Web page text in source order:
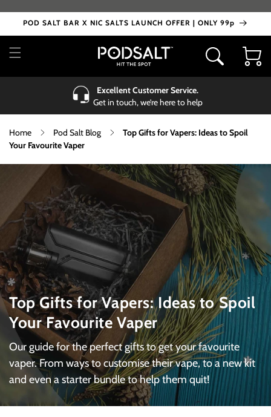
content
POD SALT BAR X NIC SALTS LAUNCH OFFER | ONLY 99p
Cart
Excellent Customer Service.
Get in touch, we’re here to help
Home Pod Salt Blog
Top Gifts for Vapers: Ideas to Spoil
Your Favourite Vaper
Top Gifts for Vapers: Ideas to Spoil
Your Favourite Vaper
Our guide for the perfect gifts to get your favourite
vaper. From ways to customise their vape, to a new kit
and even a starter bundle to help them quit!